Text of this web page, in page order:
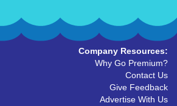
Company Resources:
Why Go Premium?
Contact Us
Give Feedback
Advertise With Us